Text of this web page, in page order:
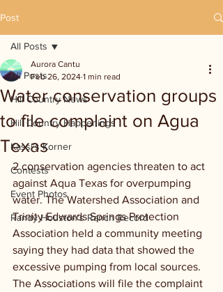
Post
All Posts
Hill Country News
Hill Country Happenings
Kassi's Korner
Contests
Event Photos
Randy Houston's Ranch Record
All Posts
Water conservation groups
to file complaint on Agua
Texas
Aurora Cantu
Feb 26, 2024 1 min read
2 conservation agencies threaten to act
against Aqua Texas for overpumping
water. The Watershed Association and
Trinity Edwards Springs Protection
Association held a community meeting
saying they had data that showed the
excessive pumping from local sources.
The Associations will file the complaint